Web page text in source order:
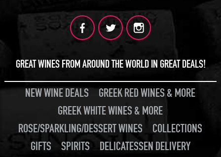
GREAT WINES FROM AROUND THE WORLD IN GREAT DEALS!
NEW WINE DEALS
GREEK RED WINES & MORE
GREEK WHITE WINES & MORE
ROSE/SPARKLING/DESSERT WINES
COLLECTIONS
GIFTS
SPIRITS
DELICATESSEN DELIVERY